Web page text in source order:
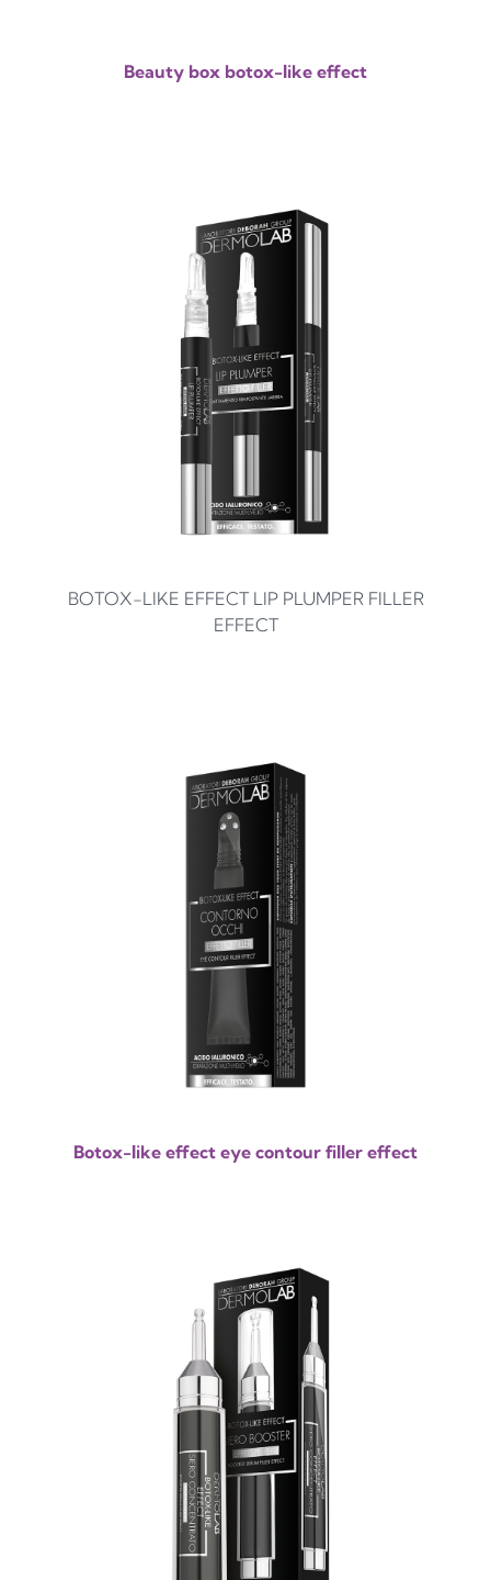
Beauty box botox-like effect
BOTOX-LIKE EFFECT LIP PLUMPER FILLER
EFFECT
Botox-like effect eye contour filler effect